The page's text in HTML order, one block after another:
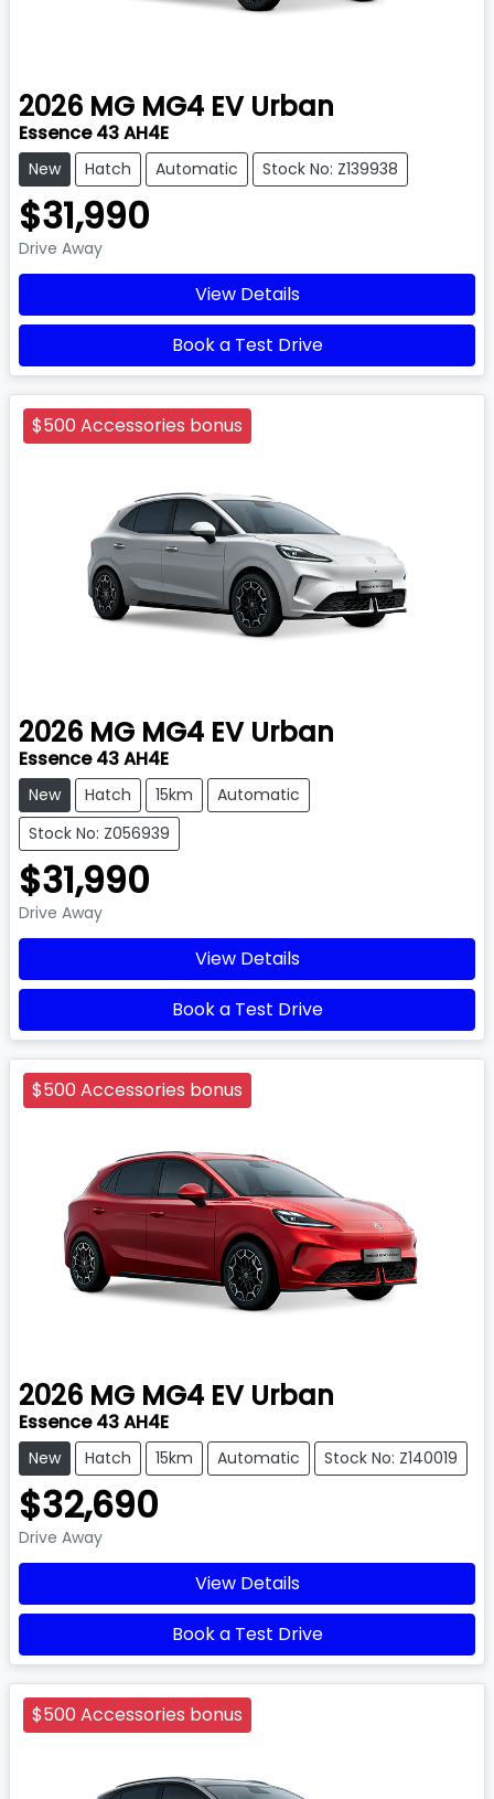
2026 MG MG4 EV Urban
Essence 43 AH4E
New Hatch Automatic Stock No: Z139938
$31,990
Drive Away
View Details
Book a Test Drive
$500 Accessories bonus
2026 MG MG4 EV Urban
Essence 43 AH4E
New Hatch 15km
Automatic
Stock No: Z056939
$31,990
Drive Away
View Details
Book a Test Drive
$500 Accessories bonus
2026 MG MG4 EV Urban
Essence 43 AH4E
New Hatch 15km Automatic Stock No: Z140019
$32,690
Drive Away
View Details
Book a Test Drive
$500 Accessories bonus